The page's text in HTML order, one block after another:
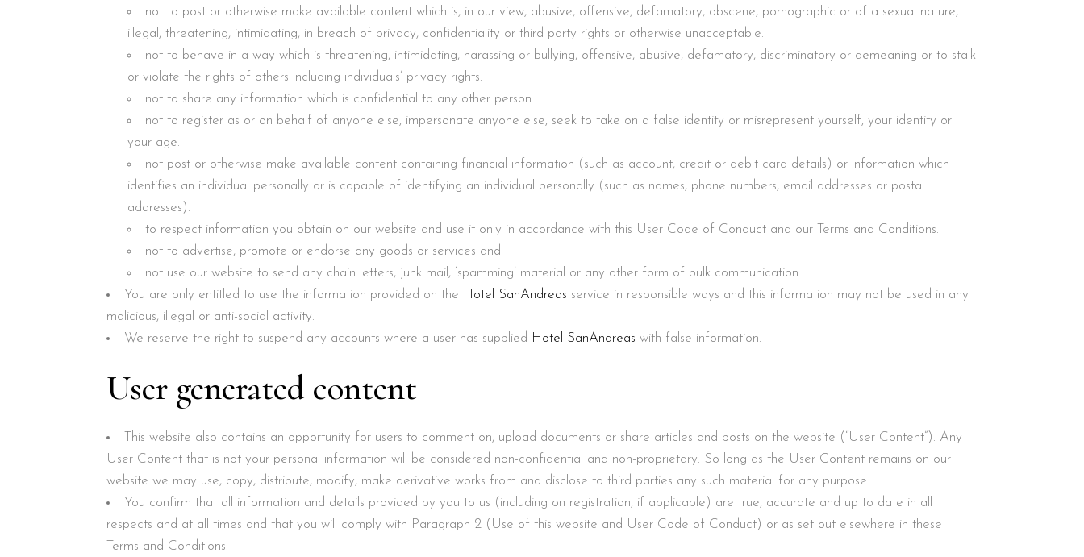
not to post or otherwise make available content which is, in our view, abusive, offensive, defamatory, obscene, pornographic or of a sexual nature,
illegal, threatening, intimidating, in breach of privacy, confidentiality or third party rights or otherwise unacceptable.
not to behave in a way which is threatening, intimidating, harassing or bullying, offensive, abusive, defamatory, discriminatory or demeaning or to stalk
or violate the rights of others including individuals’ privacy rights.
not to share any information which is confidential to any other person.
not to register as or on behalf of anyone else, impersonate anyone else, seek to take on a false identity or misrepresent yourself, your identity or
your age.
not post or otherwise make available content containing financial information (such as account, credit or debit card details) or information which
identifies an individual personally or is capable of identifying an individual personally (such as names, phone numbers, email addresses or postal
addresses).
to respect information you obtain on our website and use it only in accordance with this User Code of Conduct and our Terms and Conditions.
not to advertise, promote or endorse any goods or services and
not use our website to send any chain letters, junk mail, ‘spamming’ material or any other form of bulk communication.
You are only entitled to use the information provided on the Hotel SanAndreas service in responsible ways and this information may not be used in any
malicious, illegal or anti-social activity.
We reserve the right to suspend any accounts where a user has supplied Hotel SanAndreas with false information.
User generated content
This website also contains an opportunity for users to comment on, upload documents or share articles and posts on the website (“User Content”). Any
User Content that is not your personal information will be considered non-confidential and non-proprietary. So long as the User Content remains on our
website we may use, copy, distribute, modify, make derivative works from and disclose to third parties any such material for any purpose.
You confirm that all information and details provided by you to us (including on registration, if applicable) are true, accurate and up to date in all
respects and at all times and that you will comply with Paragraph ‎2 (Use of this website and User Code of Conduct) or as set out elsewhere in these
Terms and Conditions.